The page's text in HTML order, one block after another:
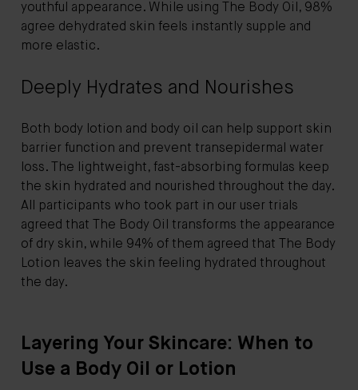
youthful appearance. While using The Body Oil, 98%
agree dehydrated skin feels instantly supple and
more elastic.
Deeply Hydrates and Nourishes
Both body lotion and body oil can help support skin
barrier function and prevent transepidermal water
loss. The lightweight, fast-absorbing formulas keep
the skin hydrated and nourished throughout the day.
All participants who took part in our user trials
agreed that The Body Oil transforms the appearance
of dry skin, while 94% of them agreed that The Body
Lotion leaves the skin feeling hydrated throughout
the day.
Layering Your Skincare: When to
Use a Body Oil or Lotion